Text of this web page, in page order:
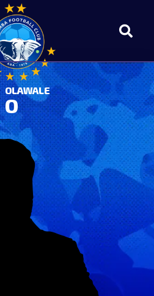
OLAWALE
O